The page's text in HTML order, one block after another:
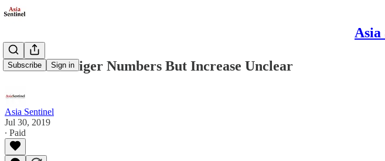
Asia
Subscribe Sign in
New India Tiger Numbers But Increase Unclear
Asia Sentinel
Jul 30, 2019
∙ Paid